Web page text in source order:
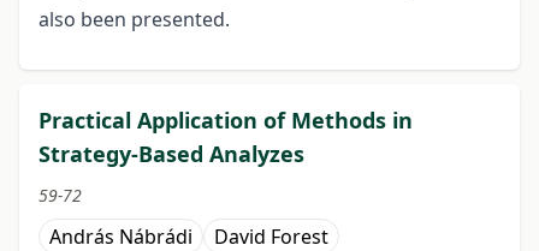
also been presented.
Practical Application of Methods in
Strategy-Based Analyzes
59-72
András Nábrádi
David Forest